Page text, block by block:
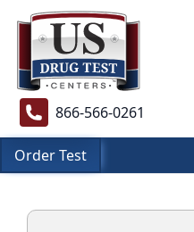
866-566-0261
Order Test